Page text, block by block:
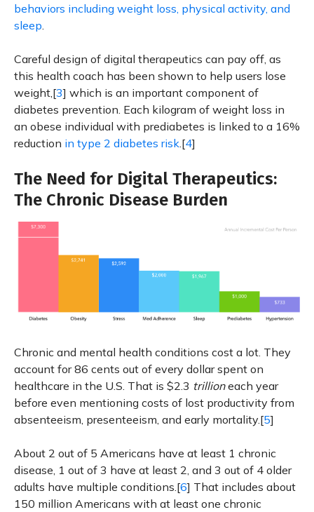
behaviors including weight loss, physical activity, and
sleep
Careful design of digital therapeutics can pay off, as
this health coach has been shown to help users lose
weight,[3] which is an important component of
diabetes prevention. Each kilogram of weight loss in
an obese individual with prediabetes is linked to a 16%
reduction in type 2 diabetes risk .[4]
The Need for Digital Therapeutics:
The Chronic Disease Burden
Chronic and mental health conditions cost a lot. They
account for 86 cents out of every dollar spent on
healthcare in the U.S. That is $2.3 trillioneach year
before even mentioning costs of lost productivity from
absenteeism, presenteeism, and early mortality.[5]
About 2 out of 5 Americans have at least 1 chronic
disease, 1 out of 3 have at least 2, and 3 out of 4 older
adults have multiple conditions.[6] That includes about
150 million Americans with at least one chronic